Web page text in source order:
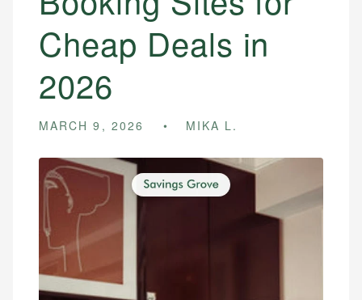
Cheap Deals in
2026
MARCH 9, 2026 MIKA L.